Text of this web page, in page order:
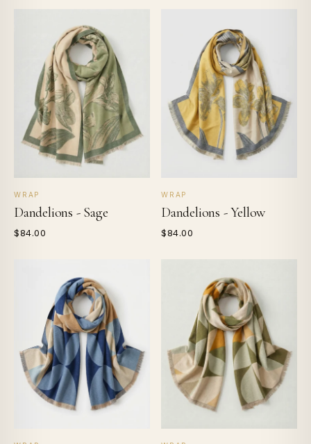
WRAP
Dandelions - Sage
$84.00
WRAP
Dandelions - Yellow
$84.00